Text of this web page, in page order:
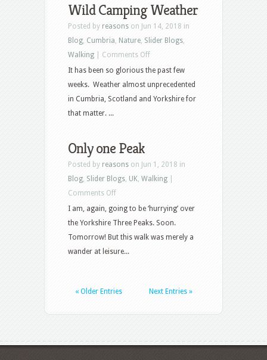
Wild Camping Weather
Posted by reasons on Jun 14, 2018 in
Blog, Cumbria, Nature, Slider Blogs,
Walking
Comments Offon
Wild
Camping
Weather
It has been so glorious the past few
weeks. Weather almost unprecedented
in Cumbria, Scotland and Yorkshire for
that matter. ...
Only one Peak
Posted by reasons on Jun 1, 2018 in
Blog, Slider Blogs, UK, Walking
Comments Offon
Only
one
Peak
I am, again, going to be ‘hurrying’ over
the Yorkshire Three Peaks. Soon.
Tomorrow! But this walk was merely a
wander at leisure...
« Older Entries Next Entries »